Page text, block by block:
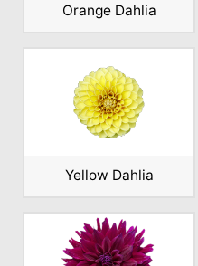
Orange Dahlia
Yellow Dahlia